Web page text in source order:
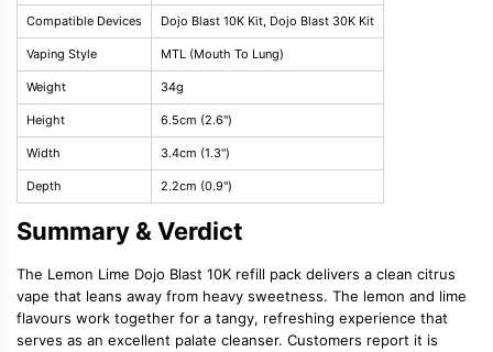
Compatible Devices Dojo Blast 10K Kit, Dojo Blast 30K Kit
Vaping Style MTL (Mouth To Lung)
Weight 34g
Height 6.5cm (2.6")
Width 3.4cm (1.3")
Depth 2.2cm (0.9")
Summary & Verdict
The Lemon Lime Dojo Blast 10K refill pack delivers a clean citrus
vape that leans away from heavy sweetness. The lemon and lime
flavours work together for a tangy, refreshing experience that
serves as an excellent palate cleanser. Customers report it is